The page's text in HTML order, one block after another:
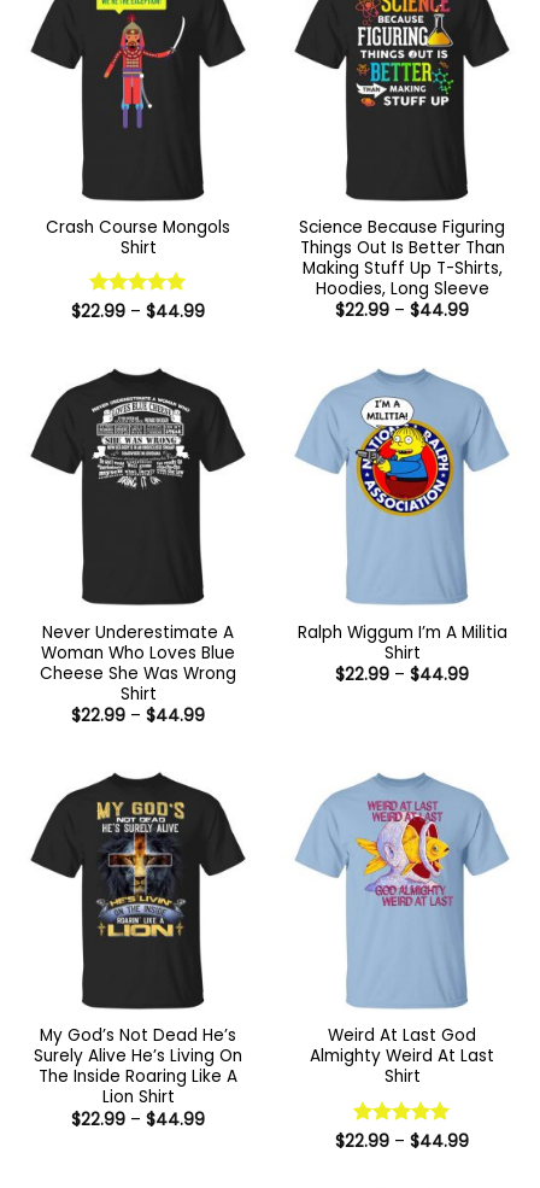
Crash Course Mongols
Shirt
Rated 5
$22.99 – $44.99Price
Science Because Figuring
Things Out Is Better Than
Making Stuff Up T-Shirts,
Hoodies, Long Sleeve
$22.99 – $44.99Price
Never Underestimate A
Woman Who Loves Blue
Cheese She Was Wrong
Shirt
$22.99 – $44.99Price
Ralph Wiggum I’m A Militia
Shirt
$22.99 – $44.99Price
My God’s Not Dead He’s
Surely Alive He’s Living On
The Inside Roaring Like A
Lion Shirt
$22.99 – $44.99Price
Weird At Last God
Almighty Weird At Last
Shirt
Rated 5
$22.99 – $44.99Price